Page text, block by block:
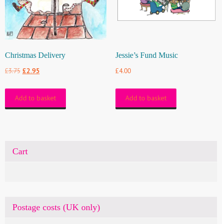
Christmas Delivery
£3.75 Original
was:
£2.95
is:
Add to basket
Jessie’s Fund Music
£4.00
Add to basket
Cart
Postage costs (UK only)